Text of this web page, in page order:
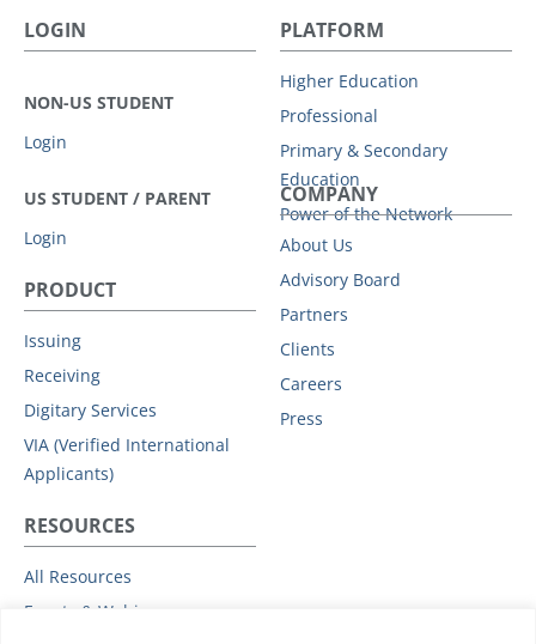
LOGIN
NON-US STUDENT
Login
US STUDENT / PARENT
Login
PLATFORM
Higher Education
Professional
Primary & Secondary
Education
Power of the Network
PRODUCT
Issuing
Receiving
Digitary Services
VIA (Verified International
Applicants)
COMPANY
About Us
Advisory Board
Partners
Clients
Careers
Press
RESOURCES
All Resources
Events & Webinars